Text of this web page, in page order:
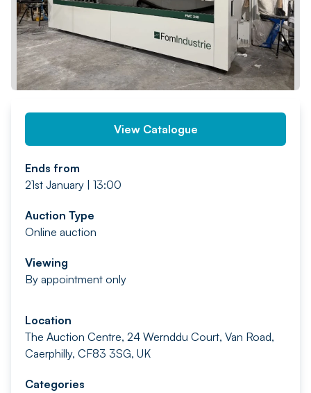
View Catalogue
Ends from
21st January | 13:00
Auction Type
Online auction
Viewing
By appointment only
Location
The Auction Centre, 24 Wernddu Court, Van Road,
Caerphilly, CF83 3SG, UK
Categories